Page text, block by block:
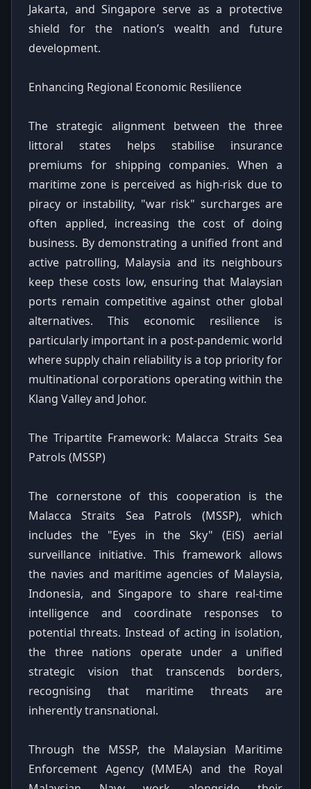
Jakarta, and Singapore serve as a protective
shield for the nation’s wealth and future
development.
Enhancing Regional Economic Resilience
The strategic alignment between the three
littoral states helps stabilise insurance
premiums for shipping companies. When a
maritime zone is perceived as high-risk due to
piracy or instability, "war risk" surcharges are
often applied, increasing the cost of doing
business. By demonstrating a unified front and
active patrolling, Malaysia and its neighbours
keep these costs low, ensuring that Malaysian
ports remain competitive against other global
alternatives. This economic resilience is
particularly important in a post-pandemic world
where supply chain reliability is a top priority for
multinational corporations operating within the
Klang Valley and Johor.
The Tripartite Framework: Malacca Straits Sea
Patrols (MSSP)
The cornerstone of this cooperation is the
Malacca Straits Sea Patrols (MSSP), which
includes the "Eyes in the Sky" (EiS) aerial
surveillance initiative. This framework allows
the navies and maritime agencies of Malaysia,
Indonesia, and Singapore to share real-time
intelligence and coordinate responses to
potential threats. Instead of acting in isolation,
the three nations operate under a unified
strategic vision that transcends borders,
recognising that maritime threats are
inherently transnational.
Through the MSSP, the Malaysian Maritime
Enforcement Agency (MMEA) and the Royal